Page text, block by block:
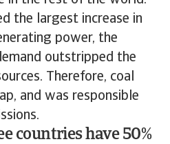
the largest increase in
power, the
outstripped the
Therefore, coal
and was responsible
countries have 50%